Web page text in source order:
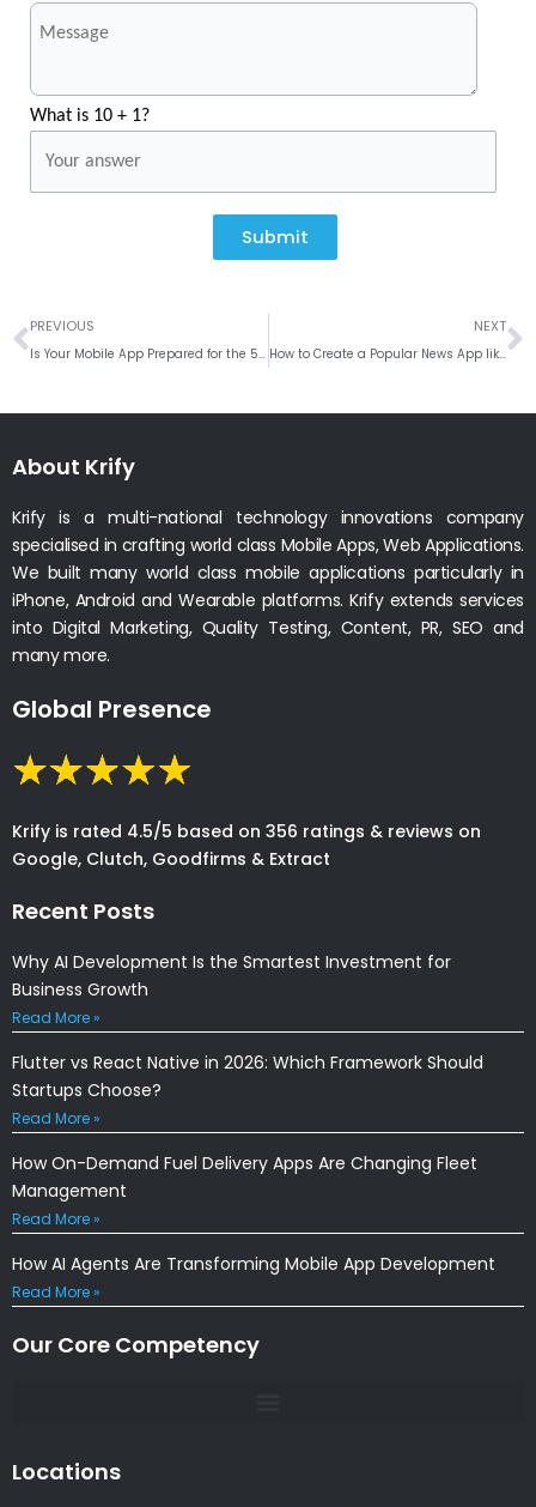
What is 10 + 1?
Submit
Prev
PREVIOUS
Is Your Mobile App Prepared for the 5G technology?
NEXT
How to Create a Popular News App like Inshorts?
About Krify
Krify is a multi-national technology innovations company
specialised in crafting world class Mobile Apps, Web Applications.
We built many world class mobile applications particularly in
iPhone, Android and Wearable platforms. Krify extends services
into Digital Marketing, Quality Testing, Content, PR, SEO and
many more.
Global Presence
Krify is rated 4.5/5 based on 356 ratings & reviews on
Google, Clutch, Goodfirms & Extract
Recent Posts
Why AI Development Is the Smartest Investment for
Business Growth
Read More »
Flutter vs React Native in 2026: Which Framework Should
Startups Choose?
Read More »
How On-Demand Fuel Delivery Apps Are Changing Fleet
Management
Read More »
How AI Agents Are Transforming Mobile App Development
Read More »
Our Core Competency
Locations